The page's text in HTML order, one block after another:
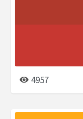
4957